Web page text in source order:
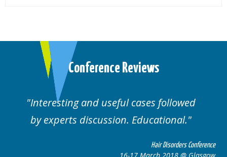
Conference Reviews
Interesting and useful cases followed
by experts discussion. Educational.
Hair Disorders Conference